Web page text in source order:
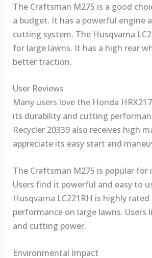
The Craftsman M275 is a good
a budget. It has a powerful engine
cutting system. The Husqvarna
for large lawns. It has a high rear
better traction.
User Reviews
Many users love the Honda
its durability and cutting
Recycler 20339 also receives high
appreciate its easy start and
The Craftsman M275 is popular for
Users find it powerful and easy to
Husqvarna LC221RH is highly
performance on large lawns. Users
and cutting power.
Environmental Impact